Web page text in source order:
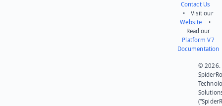
Contact Us
• Visit our
Website •
Read our
Platform V7
Documentation
© 2026.